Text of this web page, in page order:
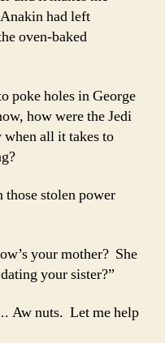
had left
oven-baked
poke holes in George
how were the Jedi
when all it takes to
stolen power
your mother? She
your sister?”
Aw nuts. Let me help